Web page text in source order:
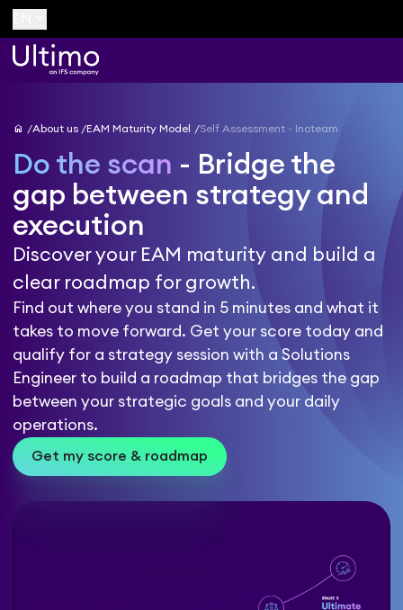
home About us EAM Maturity Model Self Assessment - Inoteam
Do the scan - Bridge the
gap between strategy and
execution
Discover your EAM maturity and build a
clear roadmap for growth.
Find out where you stand in 5 minutes and what it
takes to move forward. Get your score today and
qualify for a strategy session with a Solutions
Engineer to build a roadmap that bridges the gap
between your strategic goals and your daily
operations.
Get my score & roadmap